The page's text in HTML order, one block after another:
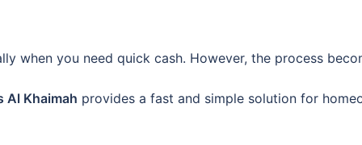
when you need quick cash. However, the process
Al Khaimah provides a fast and simple solution for